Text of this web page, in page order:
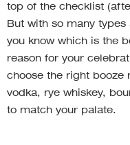
top of the checklist
But with so many
you know which is the
reason for your
choose the right booze
vodka, rye whiskey,
to match your palate.